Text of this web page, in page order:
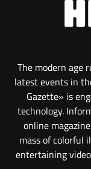
The modern age
latest events in
Gazette» is
technology.
online
mass of colorful
entertaining